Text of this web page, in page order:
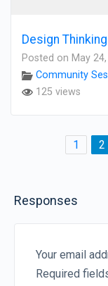
Design
Posted on May
Community
125 views
1 2
Responses
Your email
Required